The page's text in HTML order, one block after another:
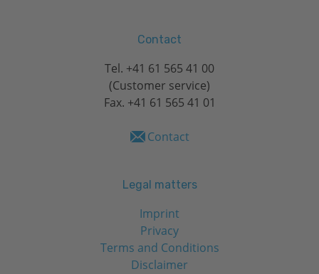
Contact
Tel. +41 61 565 41 00
(Customer service)
Fax. +41 61 565 41 01
Contact
Legal matters
Imprint
Privacy
Terms and Conditions
Disclaimer